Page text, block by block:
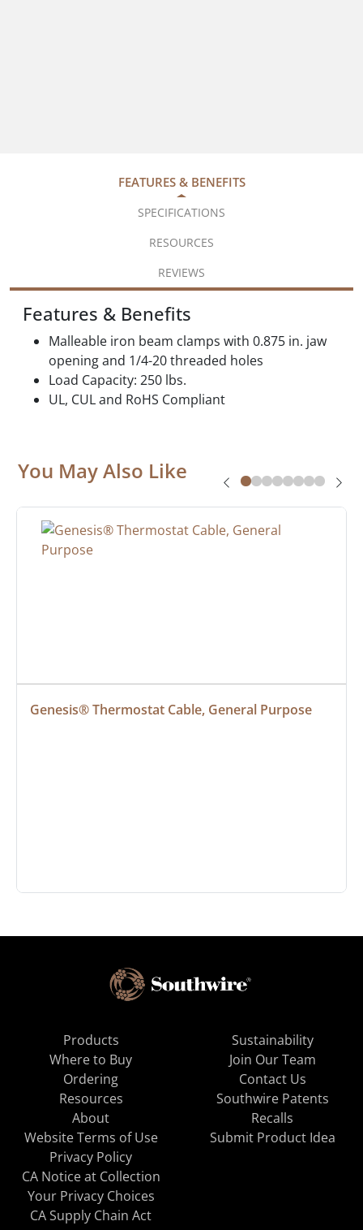
FEATURES & BENEFITS
SPECIFICATIONS
RESOURCES
REVIEWS
Features & Benefits
Malleable iron beam clamps with 0.875 in. jaw
opening and 1/4-20 threaded holes
Load Capacity: 250 lbs.
UL, CUL and RoHS Compliant
You May Also Like
Genesis® Thermostat Cable, General Purpose
Products
Where to Buy
Ordering
Resources
About
Sustainability
Join Our Team
Contact Us
Southwire Patents
Recalls
Website Terms of Use
Privacy Policy
CA Notice at Collection
Your Privacy Choices
CA Supply Chain Act
Submit Product Idea